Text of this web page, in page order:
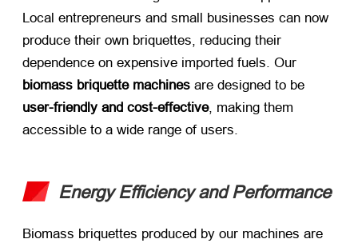
Local entrepreneurs and small businesses can now
produce their own briquettes, reducing their
dependence on expensive imported fuels. Our ​
biomass briquette machines ​ are designed to be ​
user-friendly and cost-effective, making them
accessible to a wide range of users.
Energy Efficiency and Performance
Biomass briquettes produced by our machines are